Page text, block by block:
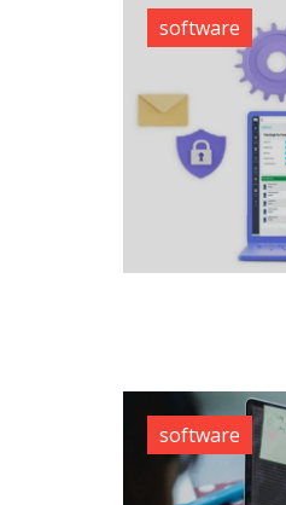
software
software